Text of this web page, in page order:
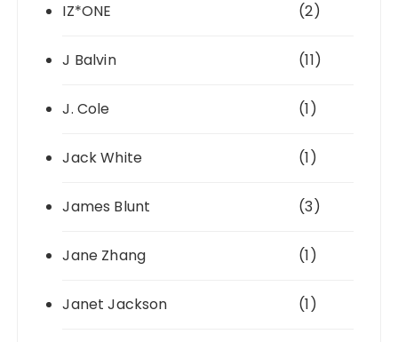
IZ*ONE (2)
J Balvin (11)
J. Cole (1)
Jack White (1)
James Blunt (3)
Jane Zhang (1)
Janet Jackson (1)